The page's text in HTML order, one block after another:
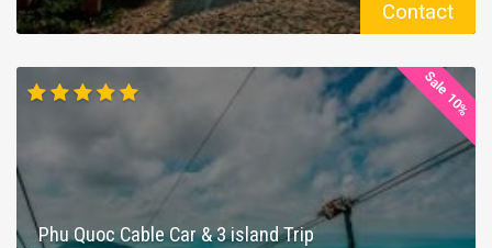
Contact
Phu Quoc Cable Car & 3 island Trip
Sale 10%